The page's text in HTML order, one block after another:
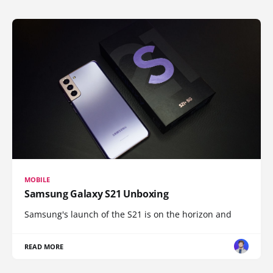
MOBILE
Samsung Galaxy S21 Unboxing
Samsung's launch of the S21 is on the horizon and
READ MORE